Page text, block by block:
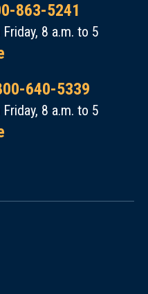
863-5241
8 a.m. to 5
640-5339
8 a.m. to 5